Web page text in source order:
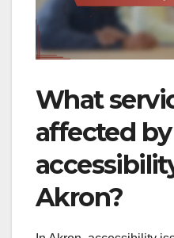
What
affected by
Akron?